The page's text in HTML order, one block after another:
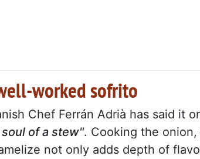
worked sofrito
Chef Ferrán Adrià has said it
of a stew". Cooking the
not only adds depth of